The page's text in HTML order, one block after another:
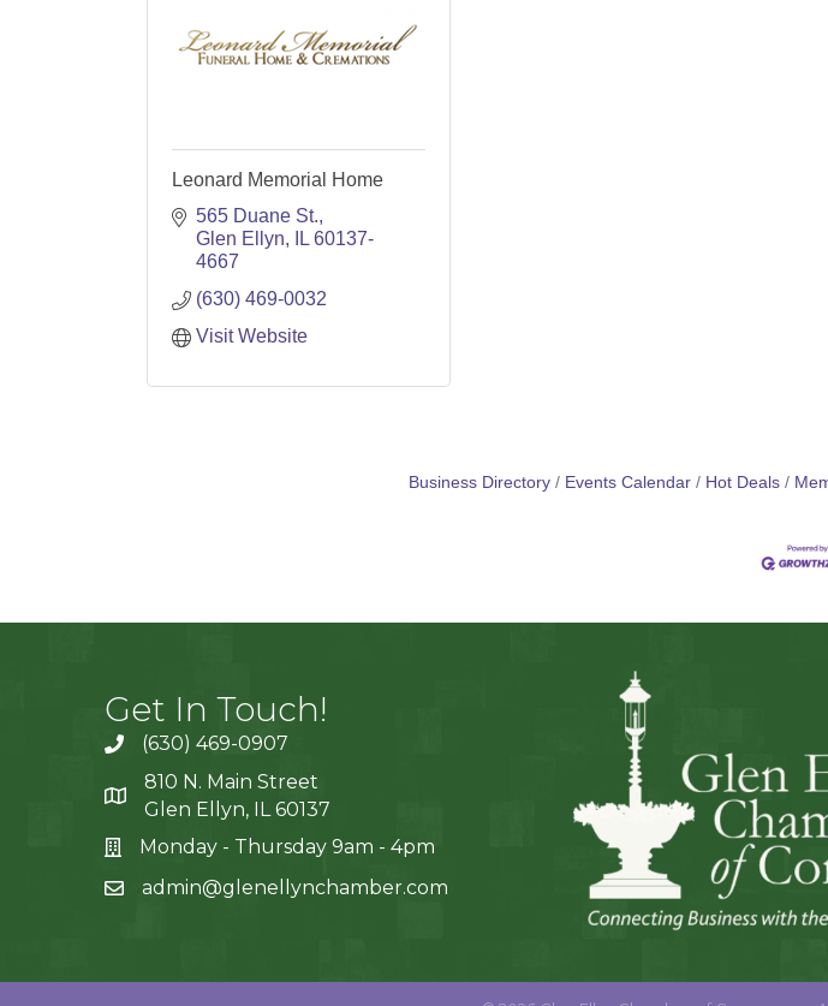
Leonard Memorial Home
565 Duane St.
Glen Ellyn
IL 60137-
4667
(630) 469-0032
Visit Website
Business Directory Events Calendar Hot Deals
Get In Touch!
(630) 469-0907
810 N. Main Street
Glen Ellyn, IL 60137
Monday - Thursday 9am - 4pm
admin@glenellynchamber.com